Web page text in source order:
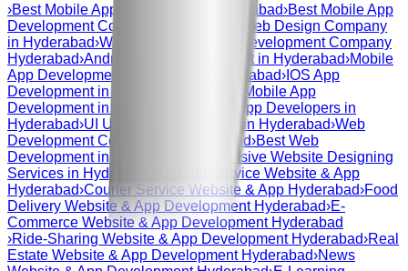
›Best Mobile App Development Hyderabad›Best Mobile App
Development Company Hyderabad
Web Design Company
in Hyderabad›Web And Mobile App Development Company
Hyderabad›Android App Development in Hyderabad›Mobile
App Development Company in Hyderabad› IOS App
Development in Hyderabad
Custom Mobile App
Development in Hyderabad
Mobile App Developers in
Hyderabad›UI UX Design Company in Hyderabad›Web
Development Company in Hyderabad›Best Web
Development in Hyderabad
Responsive Website Designing
Services in Hyderabad
Courier Service Website & App
Hyderabad›Courier Service Website & App Hyderabad›Food
Delivery Website & App Development Hyderabad›E-
Commerce Website & App Development Hyderabad
›Ride-Sharing Website & App Development Hyderabad›Real
Estate Website & App Development Hyderabad›News